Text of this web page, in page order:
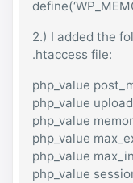
2.) I added the
.htaccess file:
php_value
php_value
php_value
php_value
php_value
php_value